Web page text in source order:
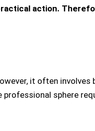
action.
it often involves
sphere